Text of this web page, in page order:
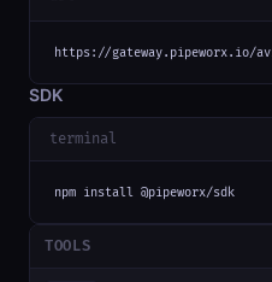
https://gateway.pipeworx.io/
SDK
terminal
npm install @pipeworx/sdk
TOOLS